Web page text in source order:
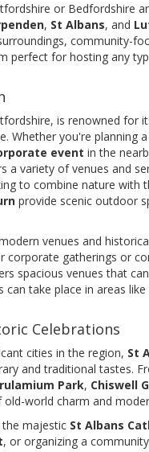
or Bedfordshire
, St Albans, and
community-
perfect for hosting any
is renowned for
Whether you're planning a
event in the
a variety of venues and
to combine nature with
provide scenic outdoor
venues and
corporate gatherings or
spacious venues that
take place in areas like
Celebrations
cities in the region, St
and traditional tastes.
Park, Chiswell
world charm and
the majestic St Albans
, or organizing a